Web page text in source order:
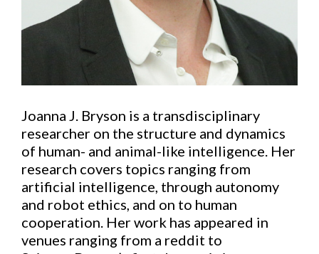
Joanna J. Bryson is a transdisciplinary
researcher on the structure and dynamics
of human- and animal-like intelligence. Her
research covers topics ranging from
artificial intelligence, through autonomy
and robot ethics, and on to human
cooperation. Her work has appeared in
venues ranging from a reddit to